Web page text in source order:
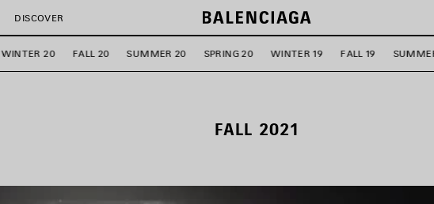
DISCOVER
WINTER 20 FALL 20 SUMMER 20 SPRING 20 WINTER 19 FALL 19
FALL 2021